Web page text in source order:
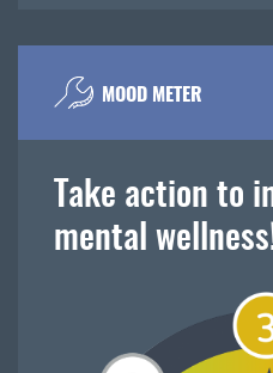
MOOD METER
Take action to
mental